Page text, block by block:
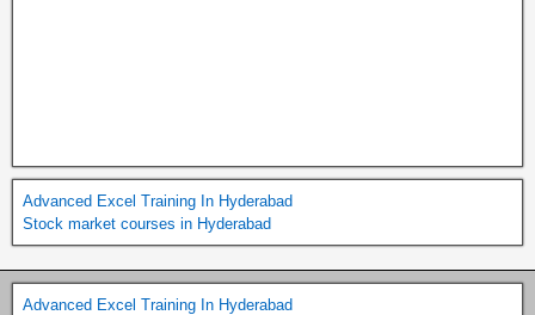
Advanced Excel Training In Hyderabad
Stock market courses in Hyderabad
Advanced Excel Training In Hyderabad